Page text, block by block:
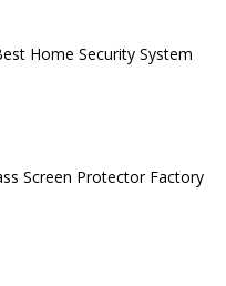
Home Security System
Screen Protector Factory